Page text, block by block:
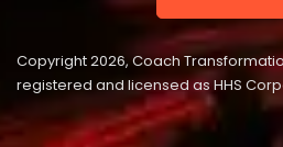
Copyright 2026, Coach
registered and licensed as HHS